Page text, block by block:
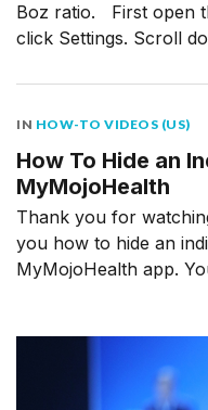
Boz ratio. First open
click Settings. Scroll
IN HOW-TO VIDEOS (US)
How To Hide an
MyMojoHealth
Thank you for
you how to hide an
MyMojoHealth app.